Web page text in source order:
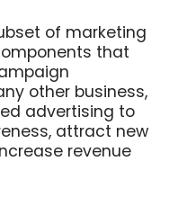
of marketing
that
other business,
advertising to
attract new
revenue